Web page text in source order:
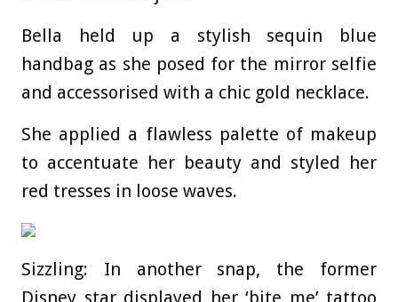
Bella held up a stylish sequin blue
handbag as she posed for the mirror selfie
and accessorised with a chic gold necklace.
She applied a flawless palette of makeup
to accentuate her beauty and styled her
red tresses in loose waves.
Sizzling: In another snap, the former